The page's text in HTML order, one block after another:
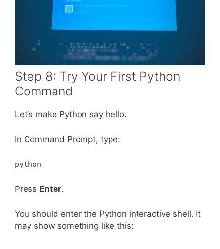
Step 8: Try Your First Python
Command
Let’s make Python say hello.
In Command Prompt, type:
python
Press Enter.
You should enter the Python interactive shell. It
may show something like this: